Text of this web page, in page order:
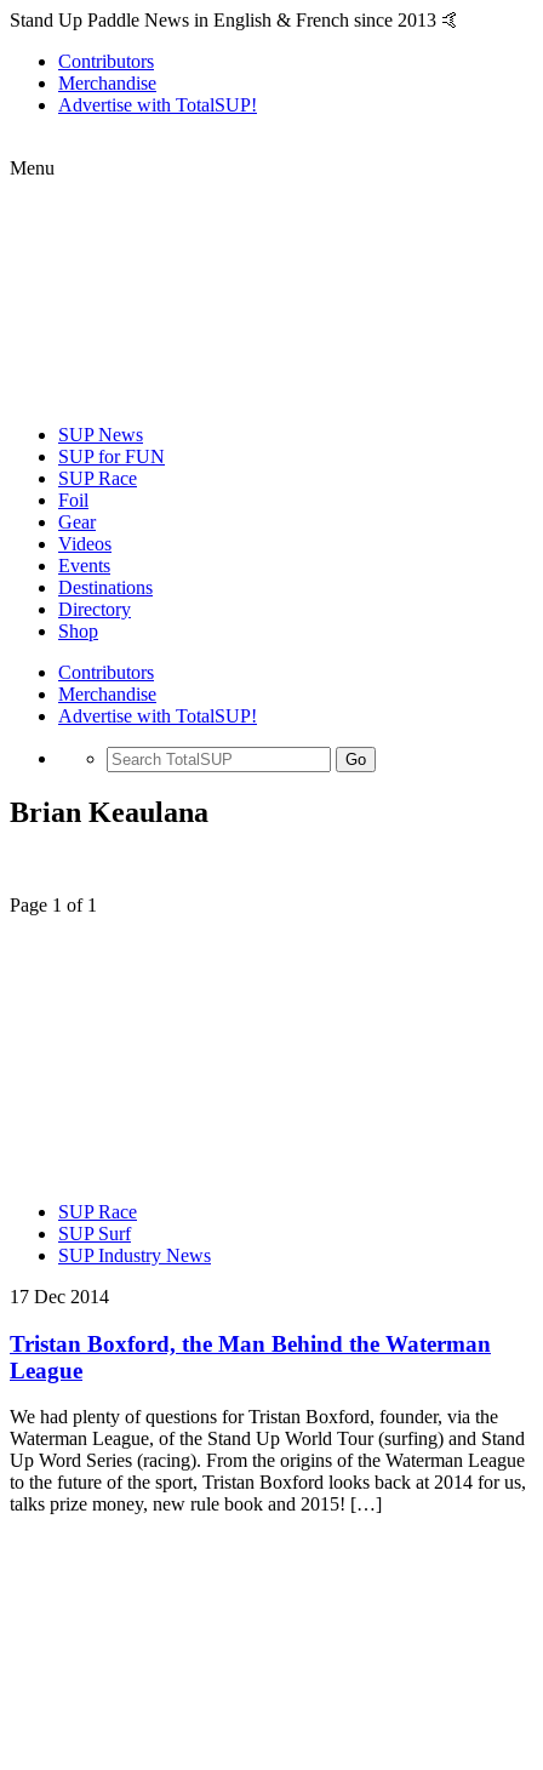
Stand Up Paddle News in English & French since 2013 🤙
Contributors
Merchandise
Advertise with TotalSUP!
Menu
SUP News
SUP for FUN
SUP Race
Foil
Gear
Videos
Events
Destinations
Directory
Shop
Contributors
Merchandise
Advertise with TotalSUP!
Go
Brian Keaulana
Page 1 of 1
SUP Race
SUP Surf
SUP Industry News
17 Dec 2014
Tristan Boxford, the Man Behind the Waterman
League
We had plenty of questions for Tristan Boxford, founder, via the
Waterman League, of the Stand Up World Tour (surfing) and Stand
Up Word Series (racing). From the origins of the Waterman League
to the future of the sport, Tristan Boxford looks back at 2014 for us,
talks prize money, new rule book and 2015! […]